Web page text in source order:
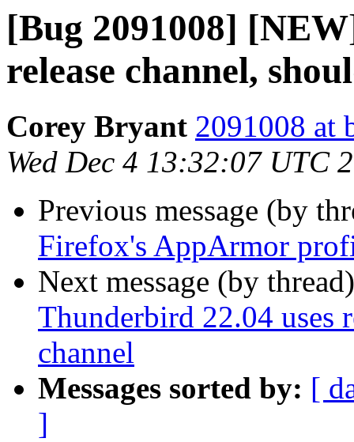
[Bug 2091008]
release channel,
Corey Bryant 2091008 at
Wed Dec 4 13:32:07 UTC
Previous message (by
Firefox's AppArmor
Next message (by
Thunderbird 22.04 uses
channel
Messages sorted by: [
]